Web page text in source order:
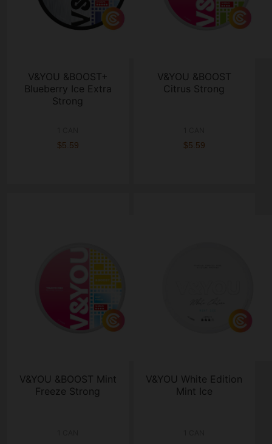
V&YOU &BOOST+
Blueberry Ice Extra
Strong
$5.59
V&YOU &BOOST
Citrus Strong
$5.59
V&YOU &BOOST Mint
Freeze Strong
V&YOU White Edition
Mint Ice